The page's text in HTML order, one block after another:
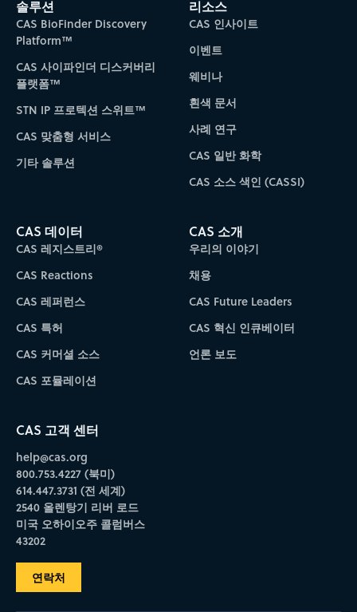
솔루션
CAS BioFinder Discovery
Platform™
CAS 사이파인더 디스커버리
플랫폼™
STN IP 프로텍션 스위트™
CAS 맞춤형 서비스
기타 솔루션
리소스
CAS 인사이트
이벤트
웨비나
흰색 문서
사례 연구
CAS 일반 화학
CAS 소스 색인 (CASSI)
CAS 데이터
CAS 레지스트리®
CAS Reactions
CAS 레퍼런스
CAS 특허
CAS 커머셜 소스
CAS 포뮬레이션
CAS 소개
우리의 이야기
채용
CAS Future Leaders
CAS 혁신 인큐베이터
언론 보도
CAS 고객 센터
help@cas.org
800.753.4227 (북미)
614.447.3731 (전 세계)
2540 올렌탕기 리버 로드
미국 오하이오주 콜럼버스
43202
연락처